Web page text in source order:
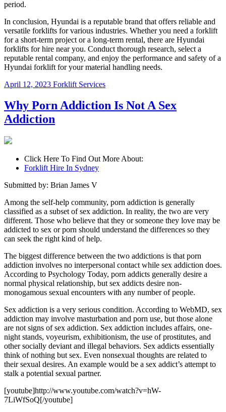
period.
In conclusion, Hyundai is a reputable brand that offers reliable and
versatile forklifts for various industries. Whether you need a forklift
for a short-term project or a long-term rental, there are Hyundai
forklifts for hire near you. Conduct thorough research, select a
reputable rental company, and enjoy the performance and safety of a
Hyundai forklift for your material handling needs.
April 12, 2023 Forklift Services
Why Porn Addiction Is Not A Sex
Addiction
Click Here To Find Out More About:
Forklift Hire In Sydney
Submitted by: Brian James V
Among the self-help community, porn addiction is generally
classified as a subset of sex addiction. In reality, the two are very
different. Those who believe that they or someone they love may be
addicted to sex or porn should understand the differences so they
can seek the right kind of help.
The biggest difference between the two addictions is that porn
addiction involves no interpersonal contact while sex addiction does.
According to Psychology Today, porn addicts generally desire a
normal physical relationship, but sex addicts desire non-
monogamous sexual encounters with any number of people.
Sex addiction is a very serious condition. According to WebMD, sex
addiction may involve masturbation and porn use, but those alone
are not signs of sex addiction. Sex addiction includes affairs, one-
night stands, voyeurism, exhibitionism, the use of prostitutes, and
other socially deviant and illegal behaviors. Sex addicts essentially
think of nothing but sex. Even nonsexual thoughts are related to
their sexual desires. An example would be a sex addict’s attempt to
stalk a potential sexual partner.
[youtube]http://www.youtube.com/watch?v=hW-
7LiWfSoQ[/youtube]